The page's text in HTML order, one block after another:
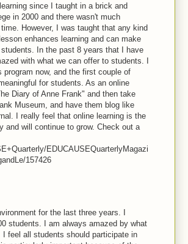
since I taught in a brick and
in 2000 and there wasn't much
However, I was taught that any kind
enhances learning and can make
In the past 8 years that I have
with what we can offer to students. I
now, and the first couple of
for students. As an online
Diary of Anne Frank" and then take
Museum, and have them blog like
I really feel that online learning is the
and will continue to grow. Check out a
EDUCAUSEQuarterlyMagazi
157426
for the last three years. I
students. I am always amazed by what
feel all students should participate in